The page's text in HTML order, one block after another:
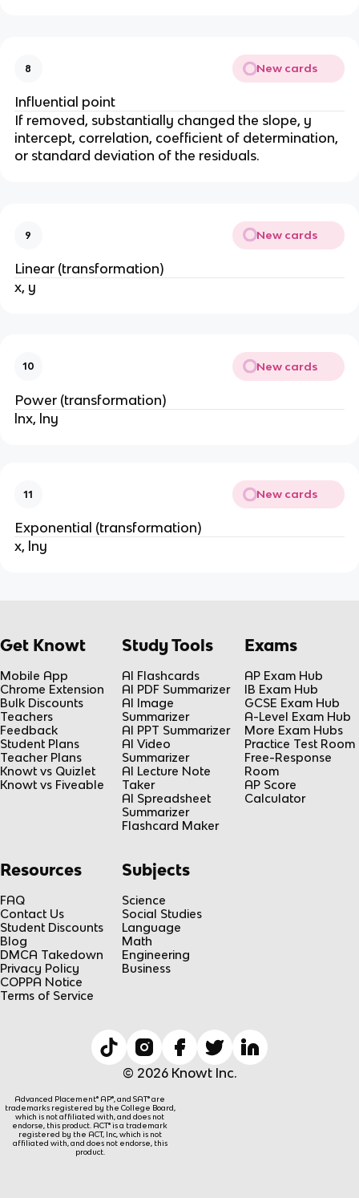
8 New cards
Influential point
If removed, substantially changed the slope, y
intercept, correlation, coefficient of determination,
or standard deviation of the residuals.
9 New cards
Linear (transformation)
x, y
10 New cards
Power (transformation)
lnx, lny
11 New cards
Exponential (transformation)
x, lny
Get Knowt
Mobile App
Chrome Extension
Bulk Discounts
Teachers
Feedback
Student Plans
Teacher Plans
Knowt vs Quizlet
Knowt vs Fiveable
Study Tools
AI Flashcards
AI PDF Summarizer
AI Image
Summarizer
AI PPT Summarizer
AI Video
Summarizer
AI Lecture Note
Taker
AI Spreadsheet
Summarizer
Flashcard Maker
Exams
AP Exam Hub
IB Exam Hub
GCSE Exam Hub
A-Level Exam Hub
More Exam Hubs
Practice Test Room
Free-Response
Room
AP Score
Calculator
Resources
FAQ
Contact Us
Student Discounts
Blog
DMCA Takedown
Privacy Policy
COPPA Notice
Terms of Service
Subjects
Science
Social Studies
Language
Math
Engineering
Business
© 2026 Knowt Inc.
Advanced Placement® AP®, and SAT® are
trademarks registered by the College Board,
which is not affiliated with, and does not
endorse, this product. ACT® is a trademark
registered by the ACT, Inc, which is not
affiliated with, and does not endorse, this
product.